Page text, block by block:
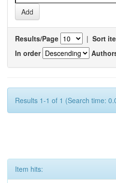
Results/Page | Sort
In order
Results 1-1 of 1 (Search time:
Item hits: